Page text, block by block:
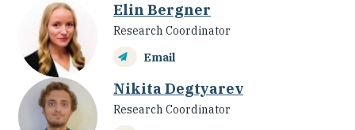
Elin Bergner
Research Coordinator
Email
Nikita Degtyarev
Research Coordinator